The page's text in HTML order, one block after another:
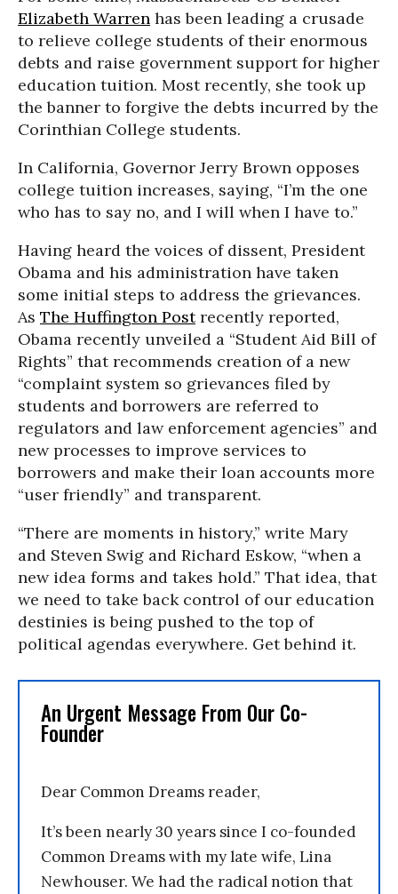
Elizabeth Warren has been leading a crusade
to relieve college students of their enormous
debts and raise government support for higher
education tuition. Most recently, she took up
the banner to forgive the debts incurred by the
Corinthian College students.
In California, Governor Jerry Brown opposes
college tuition increases, saying, “I’m the one
who has to say no, and I will when I have to.”
Having heard the voices of dissent, President
Obama and his administration have taken
some initial steps to address the grievances.
As The Huffington Postrecently reported,
Obama recently unveiled a “Student Aid Bill of
Rights” that recommends creation of a new
“complaint system so grievances filed by
students and borrowers are referred to
regulators and law enforcement agencies” and
new processes to improve services to
borrowers and make their loan accounts more
“user friendly” and transparent.
“There are moments in history,” write Mary
and Steven Swig and Richard Eskow, “when a
new idea forms and takes hold.” That idea, that
we need to take back control of our education
destinies is being pushed to the top of
political agendas everywhere. Get behind it.
An Urgent Message From Our Co-
Founder
Dear Common Dreams reader,
It’s been nearly 30 years since I co-founded
Common Dreams with my late wife, Lina
Newhouser. We had the radical notion that